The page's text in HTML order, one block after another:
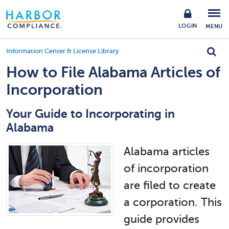
LOGIN MENU
Information Center & License Library
How to File Alabama Articles of
Incorporation
Your Guide to Incorporating in
Alabama
Alabama articles
of incorporation
are filed to create
a corporation. This
guide provides